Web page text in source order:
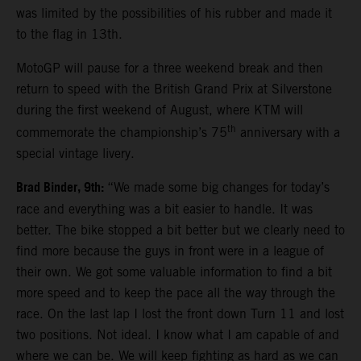
was limited by the possibilities of his rubber and made it
to the flag in 13th.
MotoGP will pause for a three weekend break and then
return to speed with the British Grand Prix at Silverstone
during the first weekend of August, where KTM will
commemorate the championship’s 75th anniversary with a
special vintage livery.
Brad Binder, 9th: “We made some big changes for today’s
race and everything was a bit easier to handle. It was
better. The bike stopped a bit better but we clearly need to
find more because the guys in front were in a league of
their own. We got some valuable information to find a bit
more speed and to keep the pace all the way through the
race. On the last lap I lost the front down Turn 11 and lost
two positions. Not ideal. I know what I am capable of and
where we can be. We will keep fighting as hard as we can